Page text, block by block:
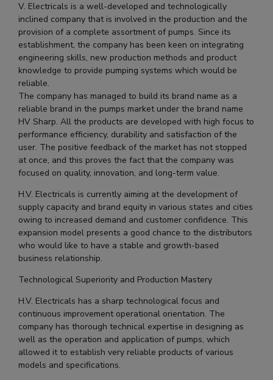
V. Electricals is a well-developed and technologically
inclined company that is involved in the production and the
provision of a complete assortment of pumps. Since its
establishment, the company has been keen on integrating
engineering skills, new production methods and product
knowledge to provide pumping systems which would be
reliable.
The company has managed to build its brand name as a
reliable brand in the pumps market under the brand name
HV Sharp. All the products are developed with high focus to
performance efficiency, durability and satisfaction of the
user. The positive feedback of the market has not stopped
at once, and this proves the fact that the company was
focused on quality, innovation, and long-term value.
H.V. Electricals is currently aiming at the development of
supply capacity and brand equity in various states and cities
owing to increased demand and customer confidence. This
expansion model presents a good chance to the distributors
who would like to have a stable and growth-based
business relationship.
Technological Superiority and Production Mastery
H.V. Electricals has a sharp technological focus and
continuous improvement operational orientation. The
company has thorough technical expertise in designing as
well as the operation and application of pumps, which
allowed it to establish very reliable products of various
models and specifications.